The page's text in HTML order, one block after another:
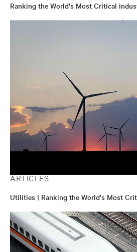
Ranking the World's Most Critical
ARTICLES
Utilities | Ranking the World's Most